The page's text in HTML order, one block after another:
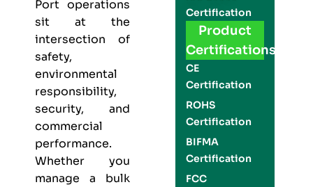
Port operations
sit at the
intersection of
safety,
environmental
responsibility,
security, and
commercial
performance.
Whether you
manage a bulk
Certification
Product
Certifications
CE
Certification
ROHS
Certification
BIFMA
Certification
FCC